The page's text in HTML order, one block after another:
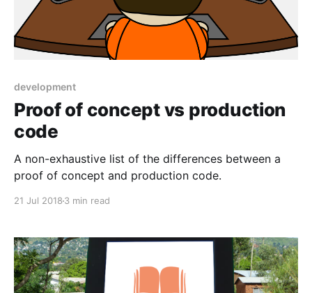
development
Proof of concept vs production
code
A non-exhaustive list of the differences between a
proof of concept and production code.
21 Jul 2018 3 min read